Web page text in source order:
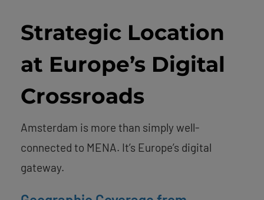
Strategic Location
at Europe’s Digital
Crossroads
Amsterdam is more than simply well-
connected to MENA. It’s Europe’s digital
gateway.